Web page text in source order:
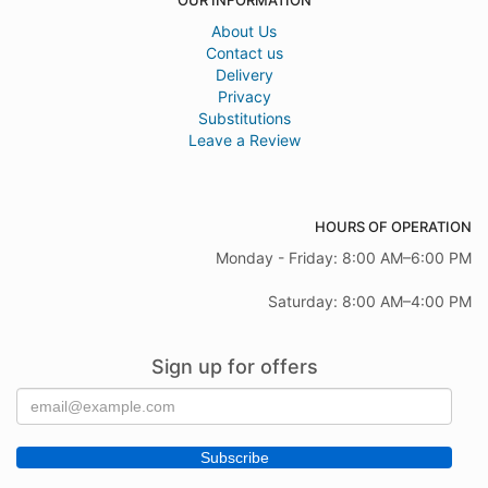
About Us
Contact us
Delivery
Privacy
Substitutions
Leave a Review
HOURS OF OPERATION
Monday - Friday: 8:00 AM–6:00 PM
Saturday: 8:00 AM–4:00 PM
Sign up for offers